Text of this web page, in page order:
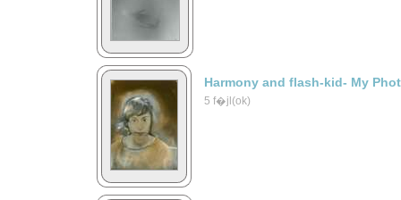
Harmony and flash-kid- My
5 f�jl(ok)